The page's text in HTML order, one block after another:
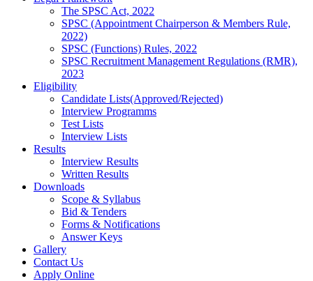
The SPSC Act, 2022
SPSC (Appointment Chairperson & Members Rule,
2022)
SPSC (Functions) Rules, 2022
SPSC Recruitment Management Regulations (RMR),
2023
Eligibility
Candidate Lists(Approved/Rejected)
Interview Programms
Test Lists
Interview Lists
Results
Interview Results
Written Results
Downloads
Scope & Syllabus
Bid & Tenders
Forms & Notifications
Answer Keys
Gallery
Contact Us
Apply Online